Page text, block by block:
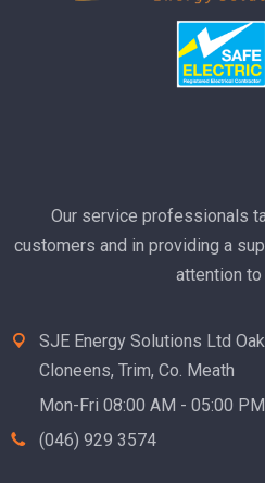
Our service professionals
customers and in providing a
attention to
SJE Energy Solutions Ltd
Cloneens, Trim, Co. Meath
Mon-Fri 08:00 AM - 05:00 PM
(046) 929 3574